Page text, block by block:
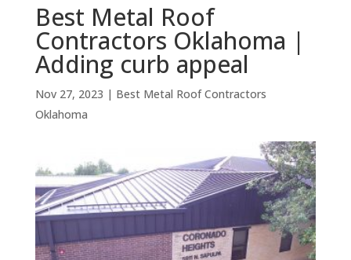
Best Metal Roof
Contractors Oklahoma |
Adding curb appeal
Nov 27, 2023 | Best Metal Roof Contractors
Oklahoma